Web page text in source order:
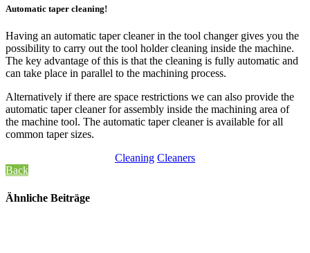
Automatic taper cleaning!
Having an automatic taper cleaner in the tool changer gives you the
possibility to carry out the tool holder cleaning inside the machine.
The key advantage of this is that the cleaning is fully automatic and
can take place in parallel to the machining process.
Alternatively if there are space restrictions we can also provide the
automatic taper cleaner for assembly inside the machining area of
the machine tool. The automatic taper cleaner is available for all
common taper sizes.
Cleaning Cleaners
Back
Ähnliche Beiträge